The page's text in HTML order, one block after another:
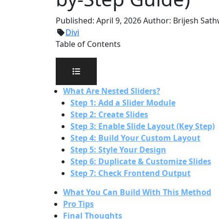
Published: April 9, 2026Author: Brijesh
Divi
Table of Contents
What Are Nested Sliders?
Step 1: Add a Slider Module
Step 2: Create Slides
Step 3: Enable Slide Layout (Key Step)
Step 4: Build Your Custom Layout
Step 5: Style Your Design
Step 6: Duplicate & Customize Slides
Step 7: Check Frontend Output
What You Can Build With This Method
Pro Tips
Final Thoughts